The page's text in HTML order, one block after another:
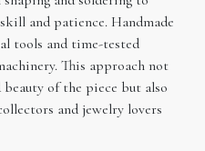
and patience. Handmade
tools and time-tested
This approach not
of the piece but also
and jewelry lovers